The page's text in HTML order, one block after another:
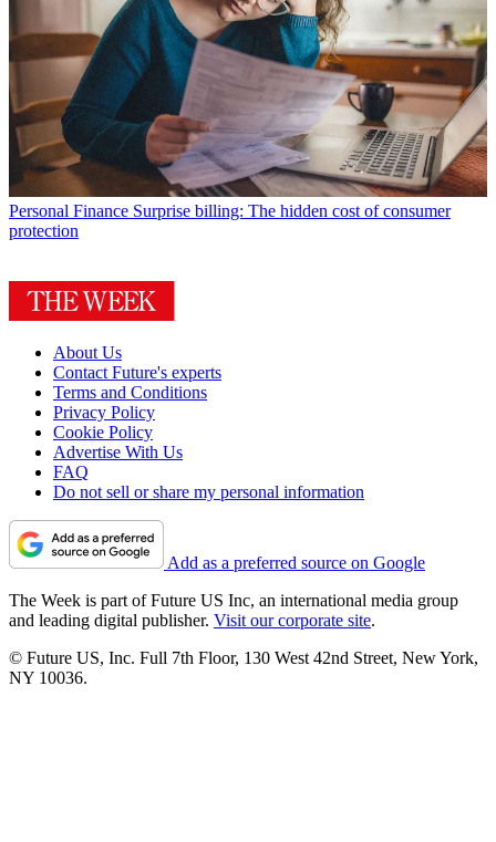
Personal Finance Surprise billing: The hidden cost of consumer
protection
About Us
Contact Future's experts
Terms and Conditions
Privacy Policy
Cookie Policy
Advertise With Us
FAQ
Do not sell or share my personal information
Add as a preferred source on Google
The Week is part of Future US Inc, an international media group
and leading digital publisher. Visit our corporate site.
© Future US, Inc. Full 7th Floor, 130 West 42nd Street, New York,
NY 10036.